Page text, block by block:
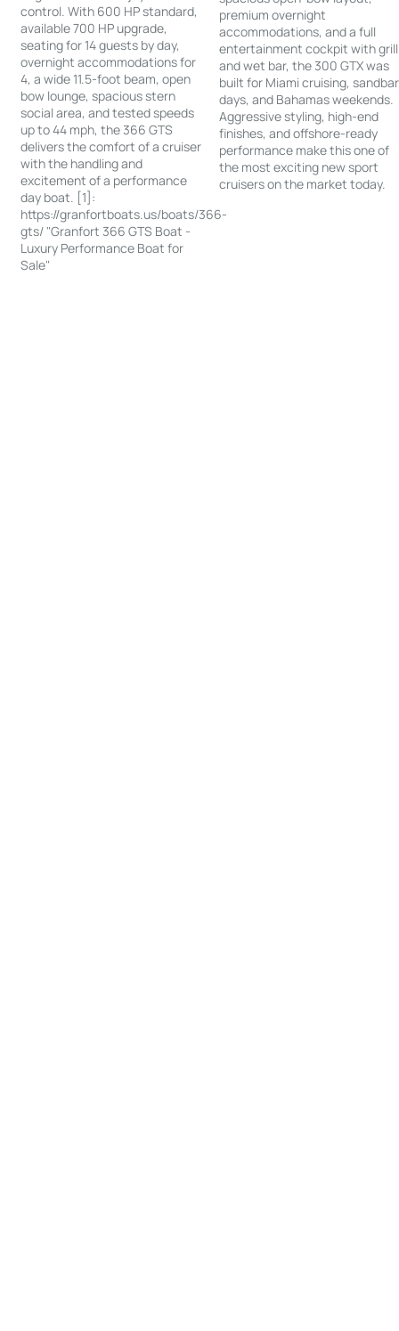
control. With 600 HP standard,
available 700 HP upgrade,
seating for 14 guests by day,
overnight accommodations for
4, a wide 11.5-foot beam, open
bow lounge, spacious stern
social area, and tested speeds
up to 44 mph, the 366 GTS
delivers the comfort of a cruiser
with the handling and
excitement of a performance
day boat. [1]:
https://granfortboats.us/boats/366-
gts/ "Granfort 366 GTS Boat -
Luxury Performance Boat for
Sale"
premium overnight
accommodations, and a full
entertainment cockpit with grill
and wet bar, the 300 GTX was
built for Miami cruising, sandbar
days, and Bahamas weekends.
Aggressive styling, high-end
finishes, and offshore-ready
performance make this one of
the most exciting new sport
cruisers on the market today.